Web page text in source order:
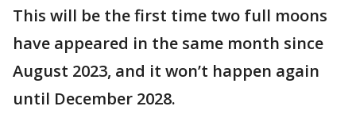
This will be the first time two full moons
have appeared in the same month since
August 2023, and it won’t happen again
until December 2028.